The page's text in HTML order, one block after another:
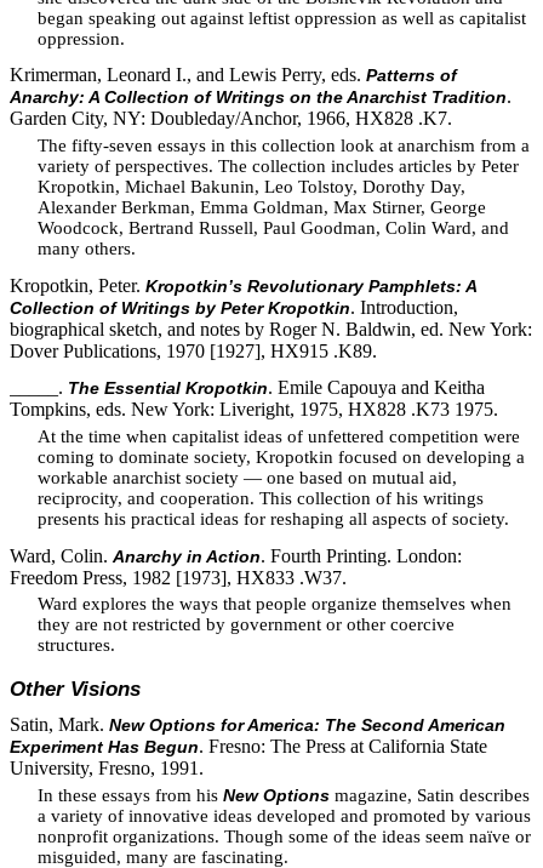
began speaking out against leftist oppression as well as capitalist
oppression.
Krimerman, Leonard I., and Lewis Perry, eds. Patterns of
Anarchy: A Collection of Writings on the Anarchist Tradition.
Garden City, NY: Doubleday/Anchor, 1966, HX828 .K7.
The fifty-seven essays in this collection look at anarchism from a
variety of perspectives. The collection includes articles by Peter
Kropotkin, Michael Bakunin, Leo Tolstoy, Dorothy Day,
Alexander Berkman, Emma Goldman, Max Stirner, George
Woodcock, Bertrand Russell, Paul Goodman, Colin Ward, and
many others.
Kropotkin, Peter. Kropotkin’s Revolutionary Pamphlets: A
Collection of Writings by Peter Kropotkin. Introduction,
biographical sketch, and notes by Roger N. Baldwin, ed. New York:
Dover Publications, 1970 [1927], HX915 .K89.
_____. The Essential Kropotkin. Emile Capouya and Keitha
Tompkins, eds. New York: Liveright, 1975, HX828 .K73 1975.
At the time when capitalist ideas of unfettered competition were
coming to dominate society, Kropotkin focused on developing a
workable anarchist society — one based on mutual aid,
reciprocity, and cooperation. This collection of his writings
presents his practical ideas for reshaping all aspects of society.
Ward, Colin. Anarchy in Action. Fourth Printing. London:
Freedom Press, 1982 [1973], HX833 .W37.
Ward explores the ways that people organize themselves when
they are not restricted by government or other coercive
structures.
Other Visions
Satin, Mark. New Options for America: The Second American
Experiment Has Begun. Fresno: The Press at California State
University, Fresno, 1991.
In these essays from his New Optionsmagazine, Satin describes
a variety of innovative ideas developed and promoted by various
nonprofit organizations. Though some of the ideas seem naïve or
misguided, many are fascinating.